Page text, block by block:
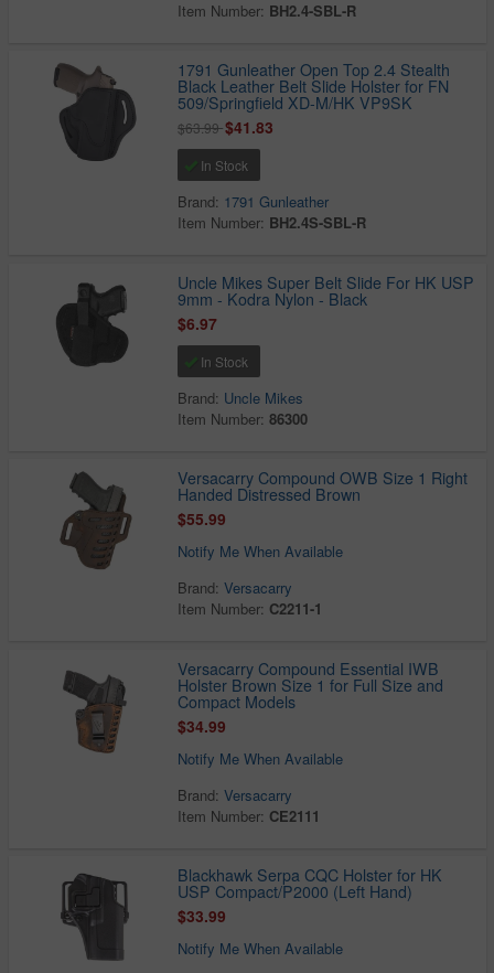
Item Number: BH2.4-SBL-R
1791 Gunleather Open Top 2.4 Stealth
Black Leather Belt Slide Holster for FN
509/Springfield XD-M/HK VP9SK
$63.99$41.83
In Stock
Brand: 1791 Gunleather
Item Number: BH2.4S-SBL-R
Uncle Mikes Super Belt Slide For HK USP
9mm - Kodra Nylon - Black
$6.97
In Stock
Brand: Uncle Mikes
Item Number:86300
Versacarry Compound OWB Size 1 Right
Handed Distressed Brown
$55.99
Notify Me When Available
Brand:Versacarry
Item Number: C2211-1
Versacarry Compound Essential IWB
Holster Brown Size 1 for Full Size and
Compact Models
$34.99
Notify Me When Available
Brand:Versacarry
Item Number: CE2111
Blackhawk Serpa CQC Holster for HK
USP Compact/P2000 (Left Hand)
$33.99
Notify Me When Available